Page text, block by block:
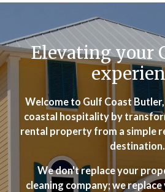
Elevating your
Welcome to Gulf Coast
coastal hospitality by
rental property from a simple
destination.
We don't replace your
cleaning company; we